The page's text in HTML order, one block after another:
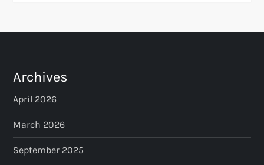
Archives
April 2026
March 2026
September 2025